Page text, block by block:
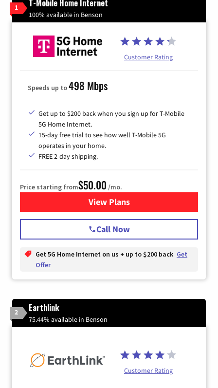
1 T-Mobile Home Internet
100% available in Benson
Customer Rating
Speeds up to498 Mbps
Get up to $200 back when you sign up for T-Mobile
5G Home Internet.
15-day free trial to see how well T-Mobile 5G
operates in your home.
FREE 2-day shipping.
Price starting from$50.00 /mo.
View Plansfor T-Mobile Home Internet
Call Now
Get 5G Home Internet on us + up to $200 back Get
Offer
2 Earthlink
75.44% available in Benson
Customer Rating